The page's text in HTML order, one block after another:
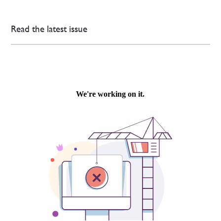
Read the latest issue